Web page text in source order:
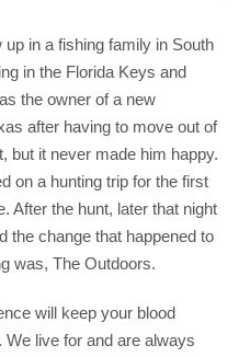
in a fishing family in South
in the Florida Keys and
the owner of a new
after having to move out of
but it never made him happy.
on a hunting trip for the first
After the hunt, later that night
the change that happened to
was, The Outdoors.
will keep your blood
live for and are always